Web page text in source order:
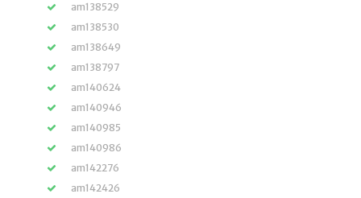
am138529
am138530
am138649
am138797
am140624
am140946
am140985
am140986
am142276
am142426